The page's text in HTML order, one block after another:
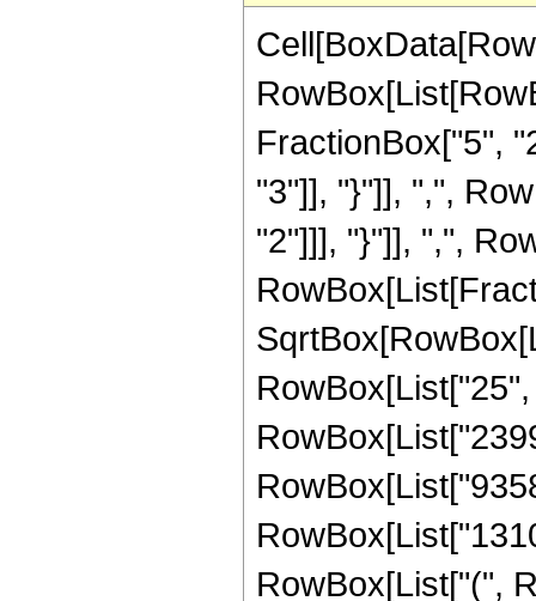
FractionBox["5",
"3"]], "}"]], ",",
"2"]]], "}"]], ",",
RowBox[List["(",